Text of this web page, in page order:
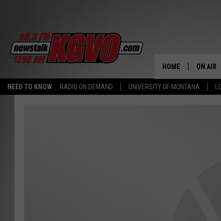
NEED TO KNOW RADIO ON DEMAND UNIVERSITY OF MONTANA
HOME ON AIR
ALL